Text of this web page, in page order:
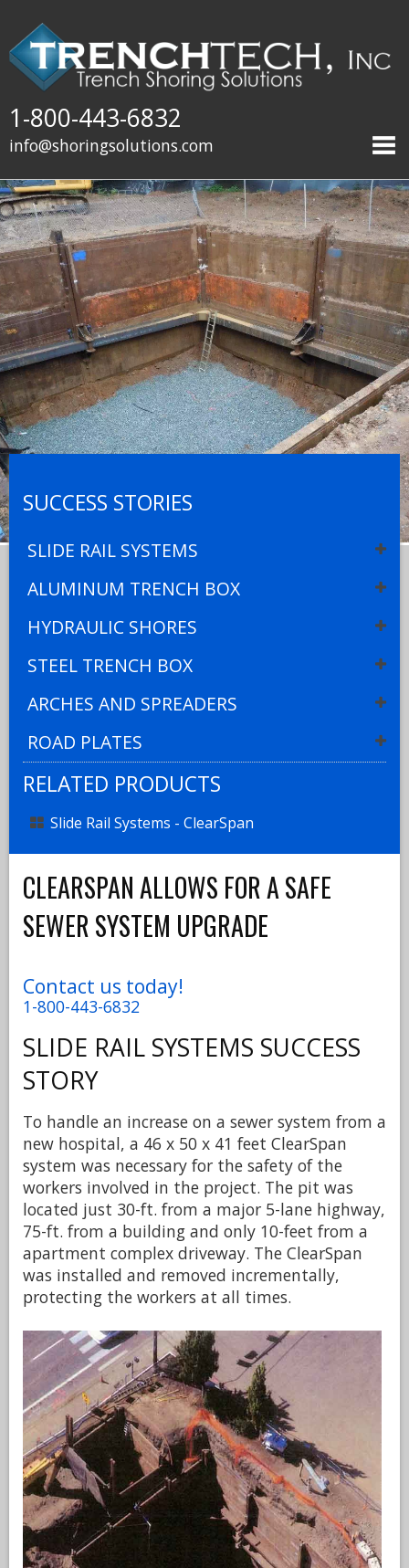
1-800-443-6832
info@shoringsolutions.com
SUCCESS STORIES
SLIDE RAIL SYSTEMS
ALUMINUM TRENCH BOX
HYDRAULIC SHORES
STEEL TRENCH BOX
ARCHES AND SPREADERS
ROAD PLATES
RELATED PRODUCTS
Slide Rail Systems - ClearSpan
CLEARSPAN ALLOWS FOR A SAFE
SEWER SYSTEM UPGRADE
Contact us today!
1-800-443-6832
SLIDE RAIL SYSTEMS SUCCESS
STORY
To handle an increase on a sewer system from a
new hospital, a 46 x 50 x 41 feet ClearSpan
system was necessary for the safety of the
workers involved in the project. The pit was
located just 30-ft. from a major 5-lane highway,
75-ft. from a building and only 10-feet from a
apartment complex driveway. The ClearSpan
was installed and removed incrementally,
protecting the workers at all times.